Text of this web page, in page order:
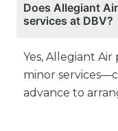
Does Allegiant
services at DBV?
Yes, Allegiant
minor
advance to